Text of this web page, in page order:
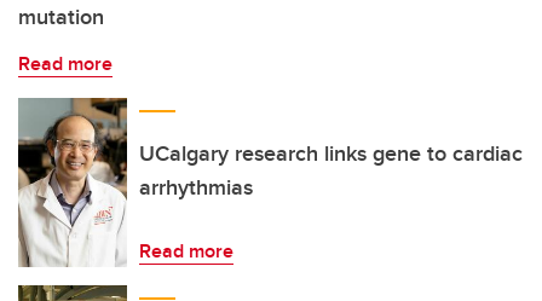
mutation
Read more
UCalgary research links gene to cardiac
arrhythmias
Read more